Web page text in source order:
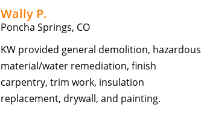
Wally P.
Poncha Springs, CO
KW provided general demolition, hazardous
material/water remediation, finish
carpentry, trim work, insulation
replacement, drywall, and painting.